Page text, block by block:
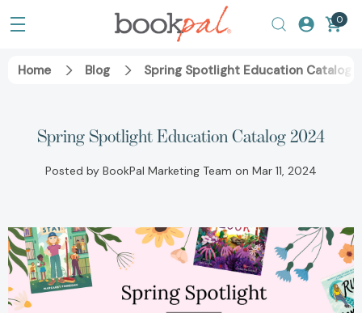
0
Home Blog Spring Spotlight Education Catalog
Spring Spotlight Education Catalog 2024
Posted by BookPal Marketing Team on Mar 11, 2024